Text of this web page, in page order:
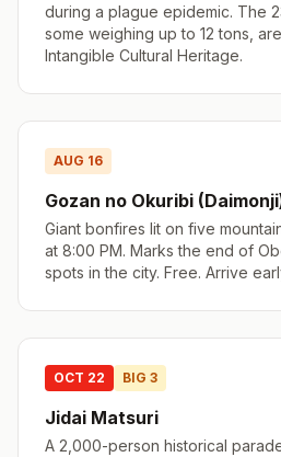
during a plague epidemic. The
some weighing up to 12 tons,
Intangible Cultural Heritage.
AUG 16
Gozan no Okuribi
Giant bonfires lit on five
at 8:00 PM. Marks the end of
spots in the city. Free. Arrive
OCT 22 BIG 3
Jidai Matsuri
A 2,000-person historical